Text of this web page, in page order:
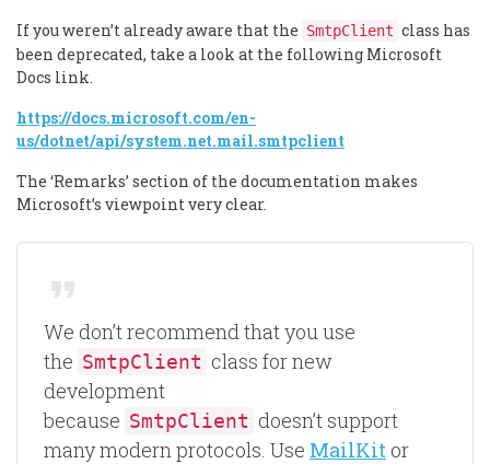
If you weren’t already aware that the SmtpClient class has
been deprecated, take a look at the following Microsoft
Docs link.
https://docs.microsoft.com/en-
us/dotnet/api/system.net.mail.smtpclient
The ‘Remarks’ section of the documentation makes
Microsoft’s viewpoint very clear.
We don’t recommend that you use
the SmtpClient class for new
development
because SmtpClient doesn’t support
many modern protocols. Use MailKit or